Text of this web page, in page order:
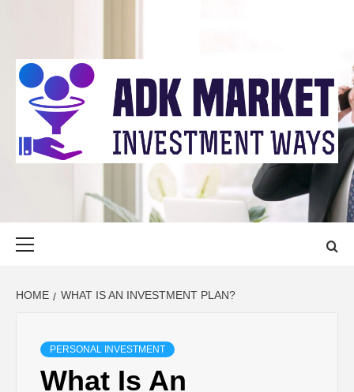
ADK MARKET
HOME WHAT IS AN INVESTMENT PLAN?
PERSONAL INVESTMENT
What Is An